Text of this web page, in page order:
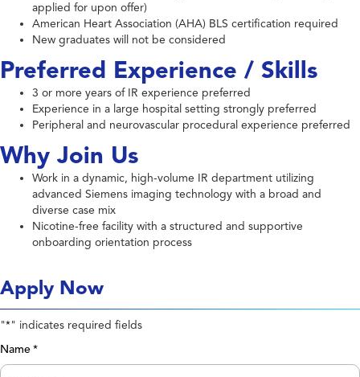
applied for upon offer)
American Heart Association (AHA) BLS certification required
New graduates will not be considered
Preferred Experience / Skills
3 or more years of IR experience preferred
Experience in a large hospital setting strongly preferred
Peripheral and neurovascular procedural experience preferred
Why Join Us
Work in a dynamic, high-volume IR department utilizing
advanced Siemens imaging technology with a broad and
diverse case mix
Nicotine-free facility with a structured and supportive
onboarding orientation process
Apply Now
"*" indicates required fields
Name *